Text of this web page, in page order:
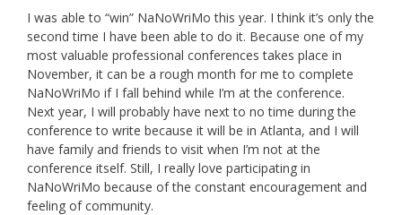
I was able to “win” NaNoWriMo this year. I think it’s only the
second time I have been able to do it. Because one of my
most valuable professional conferences takes place in
November, it can be a rough month for me to complete
NaNoWriMo if I fall behind while I’m at the conference.
Next year, I will probably have next to no time during the
conference to write because it will be in Atlanta, and I will
have family and friends to visit when I’m not at the
conference itself. Still, I really love participating in
NaNoWriMo because of the constant encouragement and
feeling of community.